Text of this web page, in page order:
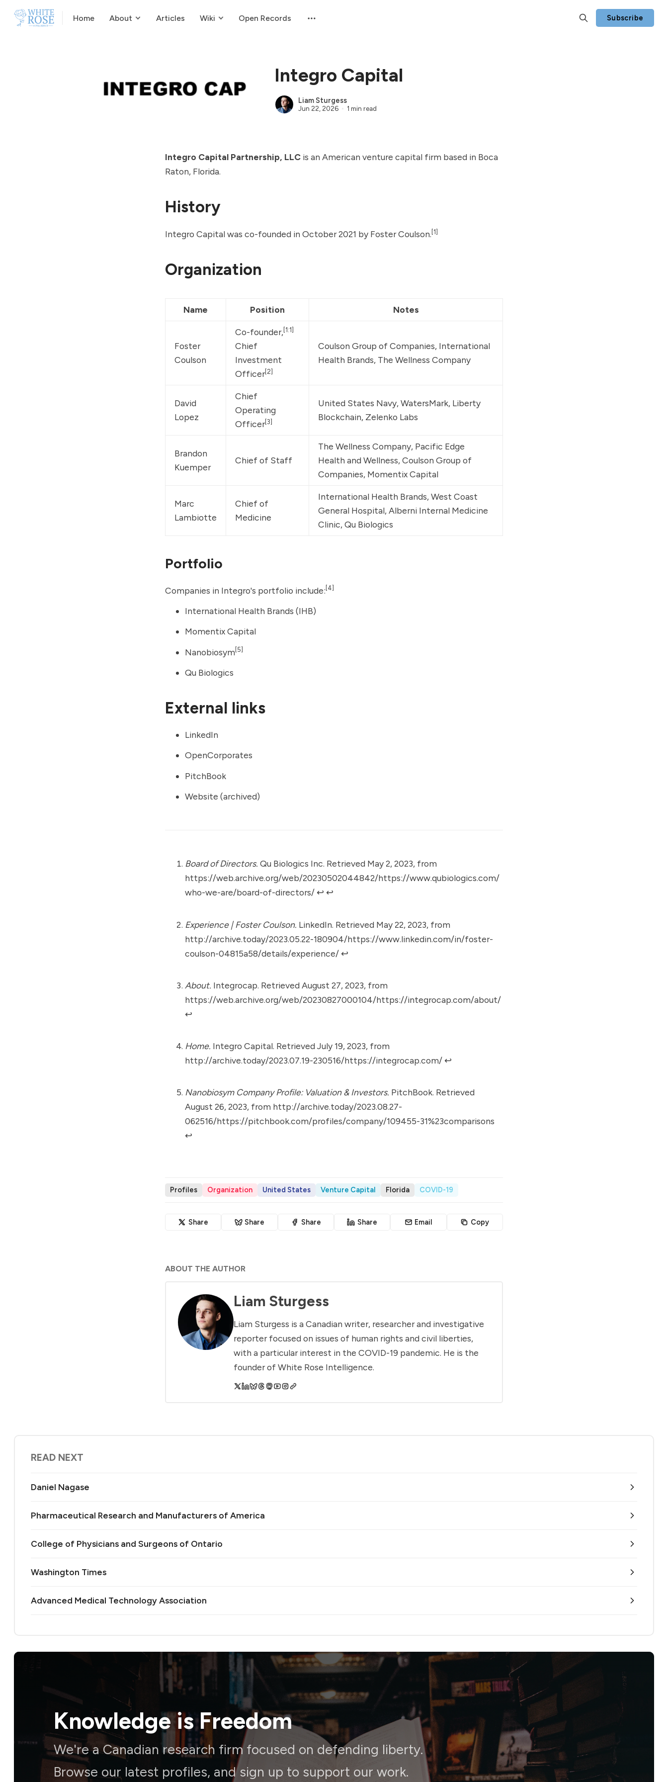
Home About Articles Wiki Open Records Subscribe
Integro Capital
Liam Sturgess
Jun 22, 2026 1 min read
Integro Capital Partnership, LLC is an American venture capital firm based in Boca
Raton, Florida.
History
Integro Capital was co-founded in October 2021 by Foster Coulson.[1]
Organization
Name Position Notes
Foster
Coulson
Co-founder,[1:1]
Chief
Investment
Officer[2]
Coulson Group of Companies, International
Health Brands, The Wellness Company
David
Lopez
Chief
Operating
Officer[3]
United States Navy, WatersMark, Liberty
Blockchain, Zelenko Labs
Brandon
Kuemper
Chief of Staff
The Wellness Company, Pacific Edge
Health and Wellness, Coulson Group of
Companies, Momentix Capital
Marc
Lambiotte
Chief of
Medicine
International Health Brands, West Coast
General Hospital, Alberni Internal Medicine
Clinic, Qu Biologics
Portfolio
Companies in Integro's portfolio include:[4]
International Health Brands (IHB)
Momentix Capital
Nanobiosym[5]
Qu Biologics
External links
LinkedIn
OpenCorporates
PitchBook
Website (archived)
Board of Directors. Qu Biologics Inc. Retrieved May 2, 2023, from
https://web.archive.org/web/20230502044842/https://www.qubiologics.com/
who-we-are/board-of-directors/ ↩︎ ↩︎
Experience | Foster Coulson. LinkedIn. Retrieved May 22, 2023, from
http://archive.today/2023.05.22-180904/https://www.linkedin.com/in/foster-
coulson-04815a58/details/experience/ ↩︎
About. Integrocap. Retrieved August 27, 2023, from
https://web.archive.org/web/20230827000104/https://integrocap.com/about/
↩︎
Home. Integro Capital. Retrieved July 19, 2023, from
http://archive.today/2023.07.19-230516/https://integrocap.com/ ↩︎
Nanobiosym Company Profile: Valuation & Investors. PitchBook. Retrieved
August 26, 2023, from http://archive.today/2023.08.27-
062516/https://pitchbook.com/profiles/company/109455-31%23comparisons
↩︎
Profiles Organization United States Venture Capital Florida COVID-19
Share Share Share Share Email Copy
ABOUT THE AUTHOR
Liam Sturgess
Liam Sturgess is a Canadian writer, researcher and investigative
reporter focused on issues of human rights and civil liberties,
with a particular interest in the COVID-19 pandemic. He is the
founder of White Rose Intelligence.
READ NEXT
Daniel Nagase
Pharmaceutical Research and Manufacturers of America
College of Physicians and Surgeons of Ontario
Washington Times
Advanced Medical Technology Association
Knowledge isFreedom
We're a Canadian research firm focused on defending liberty.
Browse our latest profiles, and sign up to support our work.